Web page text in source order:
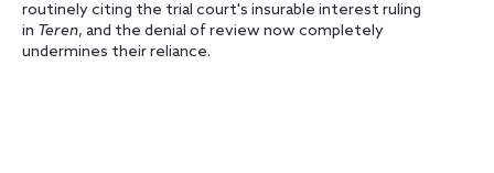
routinely citing the trial court's insurable interest ruling
in Teren, and the denial of review now completely
undermines their reliance.